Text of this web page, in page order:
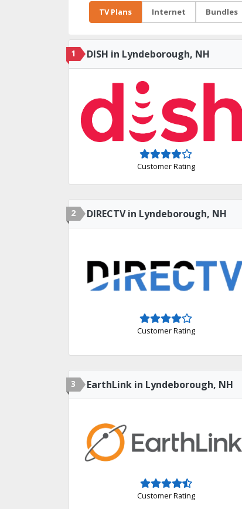
TV Plans Internet Bundles
1 DISH in Lyndeborough, NH
Customer Rating
2 DIRECTV in Lyndeborough, NH
Customer Rating
3 EarthLink in Lyndeborough, NH
Customer Rating